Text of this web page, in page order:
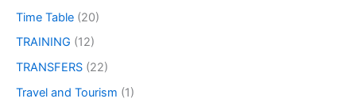
Time Table (20)
TRAINING (12)
TRANSFERS (22)
Travel and Tourism (1)